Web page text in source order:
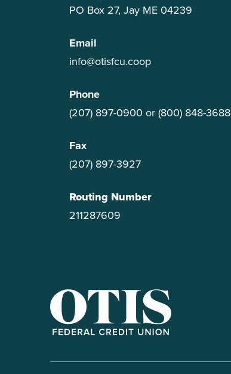
PO Box 27, Jay ME 04239
Email
info@otisfcu.coop
Phone
(207) 897-0900 or(800) 848-3688
Fax
(207) 897-3927
Routing Number
211287609